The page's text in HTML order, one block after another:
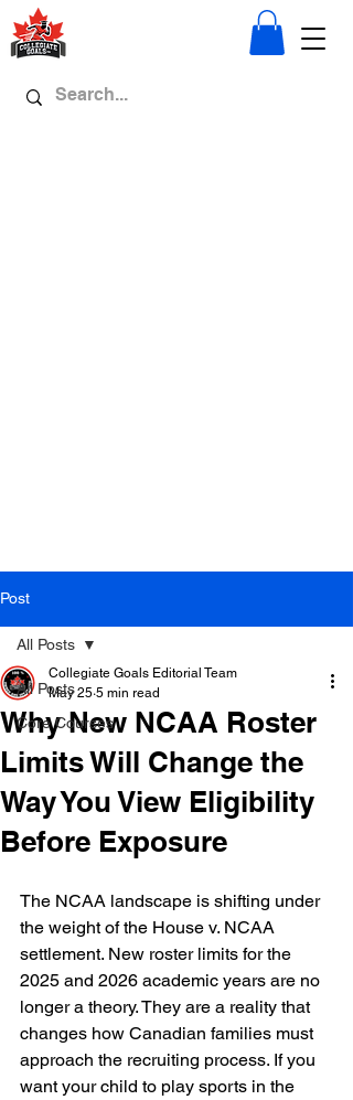
Post
All Posts
Core Courses
All Posts
Why New NCAA Roster
Limits Will Change the
Way You View Eligibility
Before Exposure
Collegiate Goals Editorial Team
May 25 5 min read
The NCAA landscape is shifting under
the weight of the House v. NCAA
settlement. New roster limits for the
2025 and 2026 academic years are no
longer a theory. They are a reality that
changes how Canadian families must
approach the recruiting process. If you
want your child to play sports in the